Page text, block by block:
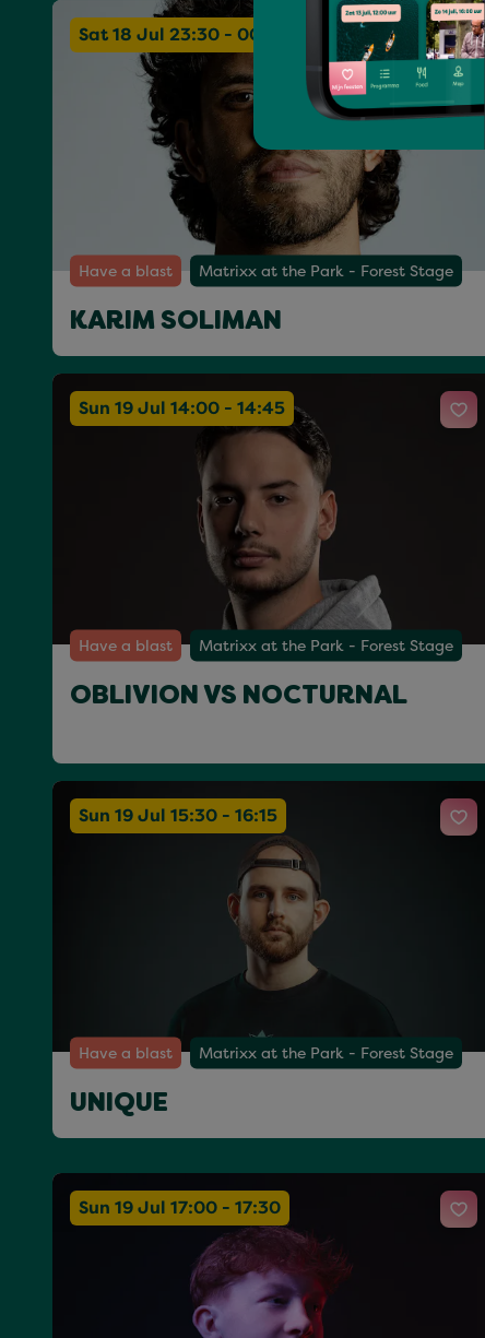
Sat 18 Jul 23:30 - 00:30
Have a blast Matrixx at the Park - Forest Stage
KARIM SOLIMAN
Sun 19 Jul 14:00 - 14:45
Have a blast Matrixx at the Park - Forest Stage
OBLIVION VS NOCTURNAL
Sun 19 Jul 15:30 - 16:15
Have a blast Matrixx at the Park - Forest Stage
UNIQUE
Sun 19 Jul 17:00 - 17:30